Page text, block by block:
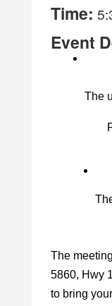
Time:
Event
The
The
5860, Hwy
to bring